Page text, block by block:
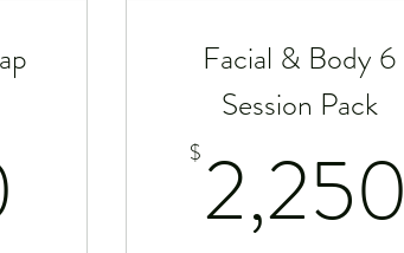
1,250$
Facial & Body 6
Session Pack
$2,250